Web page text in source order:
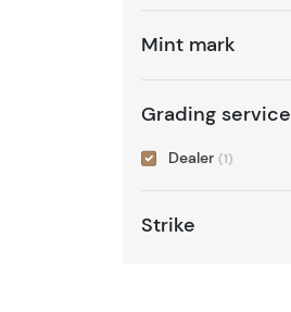
Mint mark
Grading service
Dealer (1)
Strike